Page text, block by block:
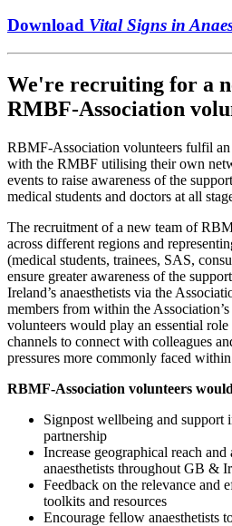
Download Vital Signs in
We're recruiting for a
RMBF-Association
RBMF-Association volunteers fulfil
with the RMBF utilising their own
events to raise awareness of the
medical students and doctors at all
The recruitment of a new team of
across different regions and
(medical students, trainees, SAS,
ensure greater awareness of the
Ireland’s anaesthetists via the
members from within the
volunteers would play an essential
channels to connect with colleagues
pressures more commonly faced
RBMF-Association volunteers
Signpost wellbeing and support
partnership
Increase geographical reach and
anaesthetists throughout GB &
Feedback on the relevance and
toolkits and resources
Encourage fellow anaesthetists